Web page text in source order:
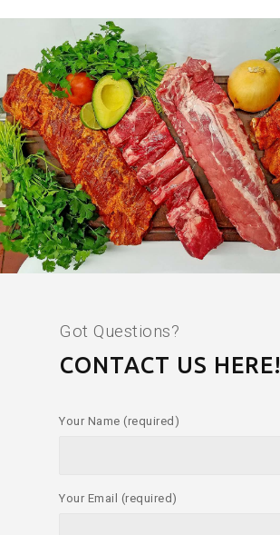
Got Questions?
CONTACT US HERE!
Your Name (required)
Your Email (required)